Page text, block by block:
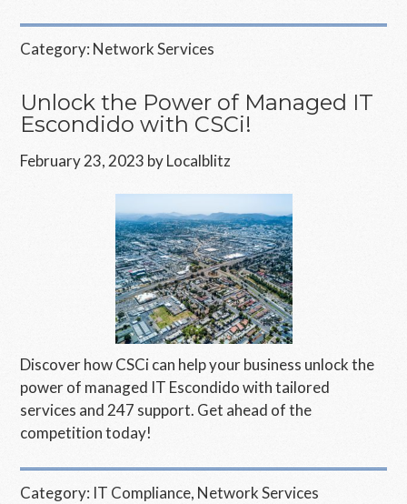
Category:Network Services
Unlock the Power of Managed IT
Escondido with CSCi!
February 23, 2023 byLocalblitz
Discover how CSCi can help your business unlock the
power of managed IT Escondido with tailored
services and 247 support. Get ahead of the
competition today!
Category: IT Compliance, Network Services